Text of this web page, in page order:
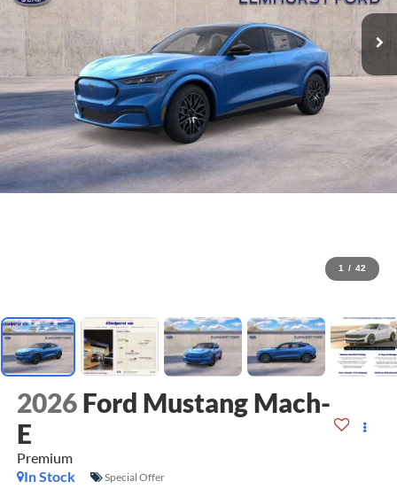
1 / 42
2026 Ford Mustang Mach-
E
Premium
In Stock
Special Offer